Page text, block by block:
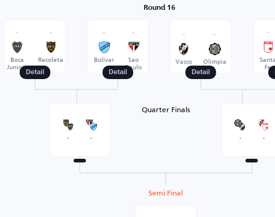
Round 16
-
Boca
Juniors
-
Recoleta
Detail
-
Bolivar
-
Sao
Paulo
Detail
-
Vasco
-
Olimpia
Detail
-
Fe
Quarter Finals
- - - -
Semi Final